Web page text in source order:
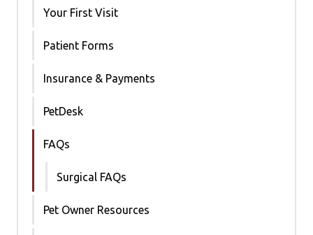
Your First Visit
Patient Forms
Insurance & Payments
PetDesk
FAQs
Surgical FAQs
Pet Owner Resources